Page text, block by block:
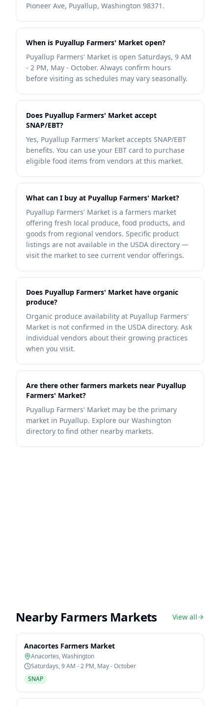
Pioneer Ave, Puyallup, Washington 98371.
When is Puyallup Farmers' Market open?
Puyallup Farmers' Market is open Saturdays, 9 AM
- 2 PM, May - October. Always confirm hours
before visiting as schedules may vary seasonally.
Does Puyallup Farmers' Market accept
SNAP/EBT?
Yes, Puyallup Farmers' Market accepts SNAP/EBT
benefits. You can use your EBT card to purchase
eligible food items from vendors at this market.
What can I buy at Puyallup Farmers' Market?
Puyallup Farmers' Market is a farmers market
offering fresh local produce, food products, and
goods from regional vendors. Specific product
listings are not available in the USDA directory —
visit the market to see current vendor offerings.
Does Puyallup Farmers' Market have organic
produce?
Organic produce availability at Puyallup Farmers'
Market is not confirmed in the USDA directory. Ask
individual vendors about their growing practices
when you visit.
Are there other farmers markets near Puyallup
Farmers' Market?
Puyallup Farmers' Market may be the primary
market in Puyallup. Explore our Washington
directory to find other nearby markets.
Nearby Farmers Markets View all
Anacortes Farmers Market
Anacortes,Washington
Saturdays, 9 AM - 2 PM, May - October
SNAP